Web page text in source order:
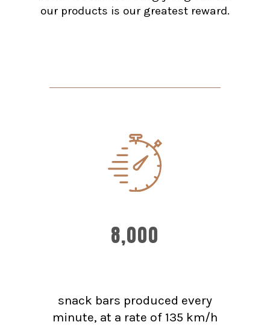
our products is our greatest reward.
8,000
snack bars produced every
minute, at a rate of 135 km/h